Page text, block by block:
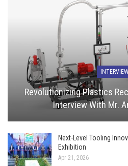
INTERVIEW
Revolutionizing Plastics
Interview With Mr.
Next-Level Tooling
Exhibition
Apr 21, 2026